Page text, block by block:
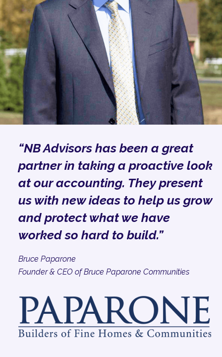
“NB Advisors has been a great
partner in taking a proactive look
at our accounting. They present
us with new ideas to help us grow
and protect what we have
worked so hard to build.”
Bruce Paparone
Founder & CEO of Bruce Paparone Communities